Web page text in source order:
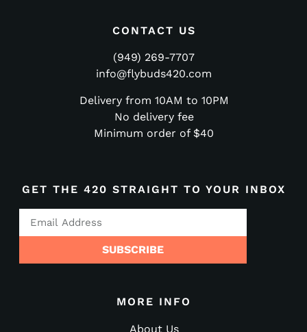
CONTACT US
(949) 269-7707
info@flybuds420.com
Delivery from 10AM to 10PM
No delivery fee
Minimum order of $40
GET THE 420 STRAIGHT TO YOUR INBOX
SUBSCRIBE
MORE INFO
About Us